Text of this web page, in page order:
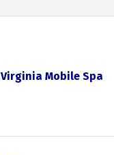
Virginia Mobile Spa